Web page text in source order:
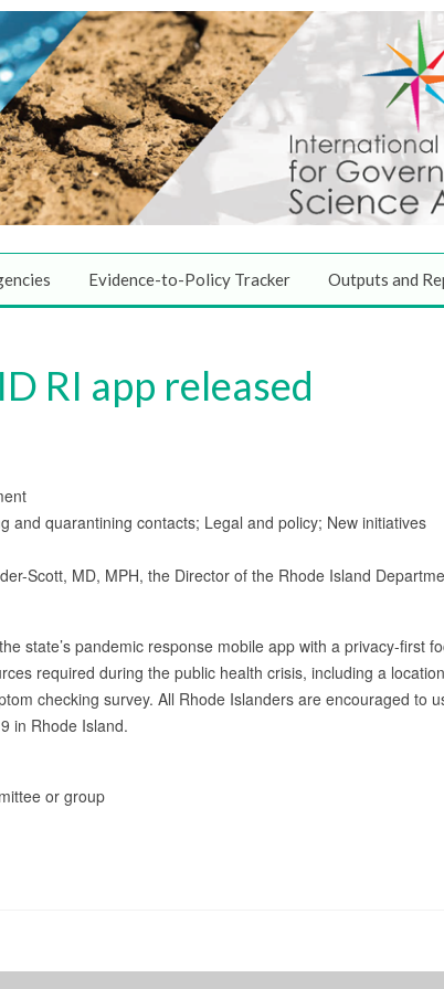
Evidence-to-Policy Tracker Outputs and
RI app released
and quarantining contacts; Legal and policy; New initiatives
Scott, MD, MPH, the Director of the Rhode Island
state’s pandemic response mobile app with a privacy-first
required during the public health crisis, including a
checking survey. All Rhode Islanders are encouraged to
in Rhode Island.
or group